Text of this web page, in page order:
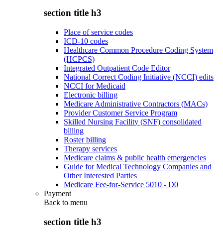
section title h3
Place of service codes
ICD-10 codes
Healthcare Common Procedure Coding System
(HCPCS)
Integrated Outpatient Code Editor
National Correct Coding Initiative (NCCI) edits
NCCI for Medicaid
Electronic billing
Medicare Administrative Contractors (MACs)
Provider Customer Service Program
Skilled Nursing Facility (SNF) consolidated
billing
Roster billing
Therapy services
Medicare claims & public health emergencies
Guide for Medical Technology Companies and
Other Interested Parties
Medicare Fee-for-Service 5010 - D0
Payment
Back to menu
section title h3